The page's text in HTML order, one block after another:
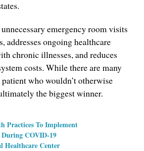
emergency room visits
addresses ongoing healthcare
chronic illnesses, and reduces
costs. While there are many
patient who wouldn’t otherwise
the biggest winner.
Practices To Implement
During COVID-19
Healthcare Center